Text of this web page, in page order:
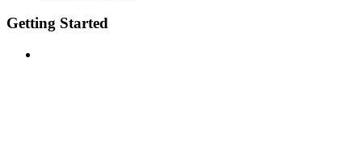
Getting Started